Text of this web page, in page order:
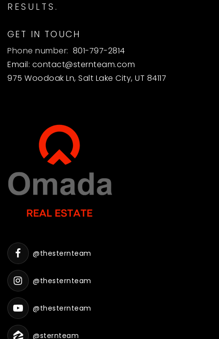
RESULTS.
GET IN TOUCH
Phone number: 801-797-2814
Email: contact@sternteam.com
975 Woodoak Ln, Salt Lake City, UT 84117
@thesternteam
@thesternteam
@thesternteam
@sternteam